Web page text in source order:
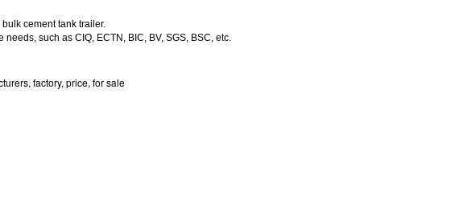
cement tank trailer.
such as CIQ, ECTN, BIC, BV, SGS, BSC, etc.
factory, price, for sale